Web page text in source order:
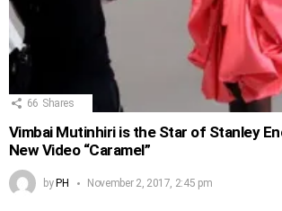
66 Shares
Vimbai Mutinhiri is the Star of Stanley
New Video “Caramel”
by PH November 2, 2017, 2:45 pm